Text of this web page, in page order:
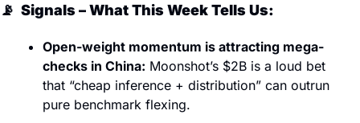
📡
  Signals – What This Week Tells Us:
Open-weight momentum is attracting mega-
checks in China: Moonshot’s $2B is a loud bet
that “cheap inference + distribution” can outrun
pure benchmark flexing.